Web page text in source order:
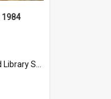
1984
Service